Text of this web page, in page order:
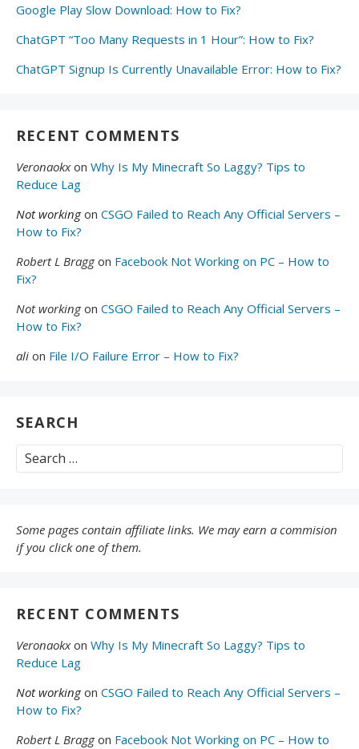
Google Play Slow Download: How to Fix?
ChatGPT “Too Many Requests in 1 Hour”: How to Fix?
ChatGPT Signup Is Currently Unavailable Error: How to Fix?
RECENT COMMENTS
Veronaokxon Why Is My Minecraft So Laggy? Tips to
Reduce Lag
Not workingon CSGO Failed to Reach Any Official Servers –
How to Fix?
Robert L Braggon Facebook Not Working on PC – How to
Fix?
Not workingon CSGO Failed to Reach Any Official Servers –
How to Fix?
ali on File I/O Failure Error – How to Fix?
SEARCH
Search
for:
Some pages contain affiliate links. We may earn a commision
if you click one of them.
RECENT COMMENTS
Veronaokxon Why Is My Minecraft So Laggy? Tips to
Reduce Lag
Not workingon CSGO Failed to Reach Any Official Servers –
How to Fix?
Robert L Braggon Facebook Not Working on PC – How to